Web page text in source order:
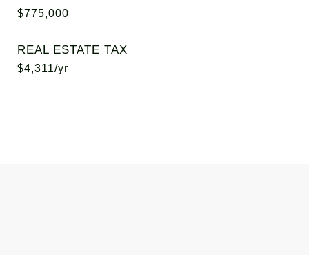
$775,000
REAL ESTATE TAX
$4,311/yr